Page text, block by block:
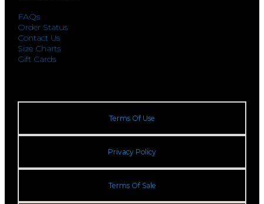
FAQs
Order Status
Contact Us
Size Charts
Gift Cards
Terms Of Use
Privacy Policy
Terms Of Sale